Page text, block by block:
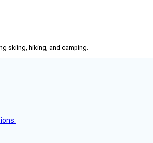
skiing, hiking, and camping.